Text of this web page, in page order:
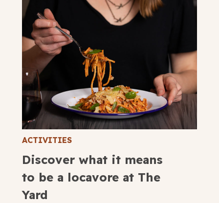
ACTIVITIES
Discover what it means
to be a locavore at The
Yard